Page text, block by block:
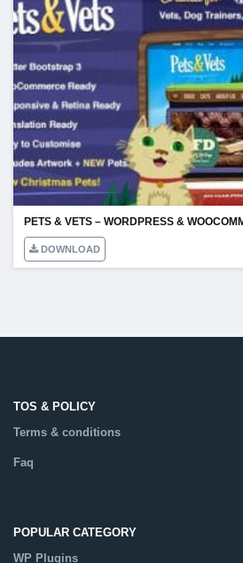
PETS & VETS – WORDPRESS &
DOWNLOAD
TOS & POLICY
Terms & conditions
Faq
POPULAR CATEGORY
WP Plugins